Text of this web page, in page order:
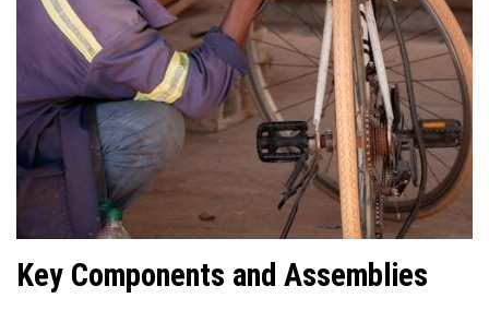
Key Components and Assemblies